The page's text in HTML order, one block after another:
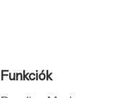
Funkciók